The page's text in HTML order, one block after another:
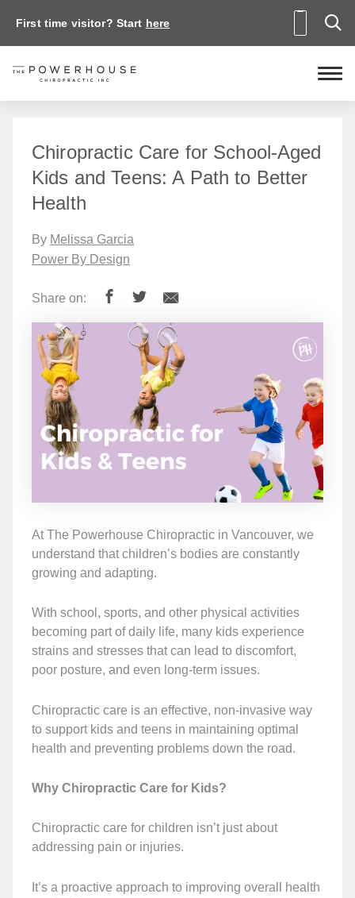
First time visitor? Start here
Chiropractic Care for School-Aged
Kids and Teens: A Path to Better
Health
By Melissa Garcia
Power By Design
Share on:
At The Powerhouse Chiropractic in Vancouver, we
understand that children’s bodies are constantly
growing and adapting.
With school, sports, and other physical activities
becoming part of daily life, many kids experience
strains and stresses that can lead to discomfort,
poor posture, and even long-term issues.
Chiropractic care is an effective, non-invasive way
to support kids and teens in maintaining optimal
health and preventing problems down the road.
Why Chiropractic Care for Kids?
Chiropractic care for children isn’t just about
addressing pain or injuries.
It’s a proactive approach to improving overall health